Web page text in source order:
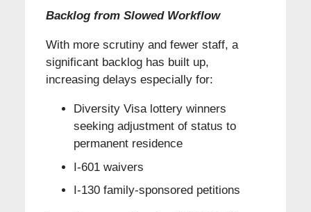
Backlog from Slowed Workflow
With more scrutiny and fewer staff, a
significant backlog has built up,
increasing delays especially for:
Diversity Visa lottery winners
seeking adjustment of status to
permanent residence
I-601 waivers
I-130 family-sponsored petitions